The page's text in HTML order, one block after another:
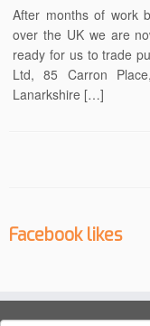
After months of work
over the UK we are
ready for us to trade
Ltd, 85 Carron
Lanarkshire […]
Facebook likes